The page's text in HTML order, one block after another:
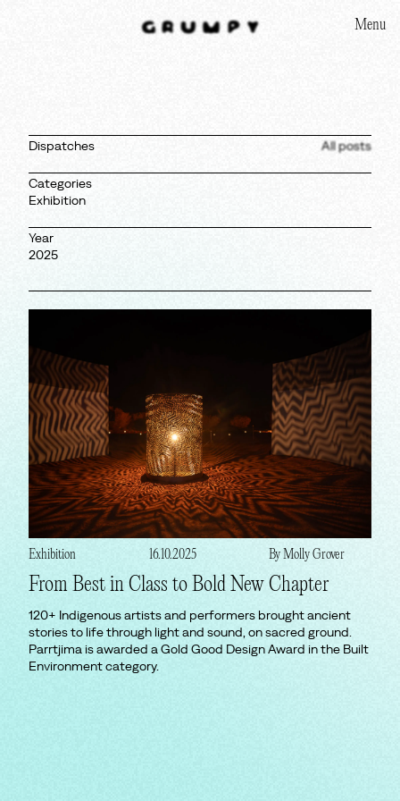
Homepage Menu
Dispatches All posts
Categories
Exhibition
Year
2025
Exhibition 16.10.2025 By Molly Grover
From Best in Class to Bold New Chapter
120+ Indigenous artists and performers brought ancient
stories to life through light and sound, on sacred ground.
Parrtjima is awarded a Gold Good Design Award in the Built
Environment category.